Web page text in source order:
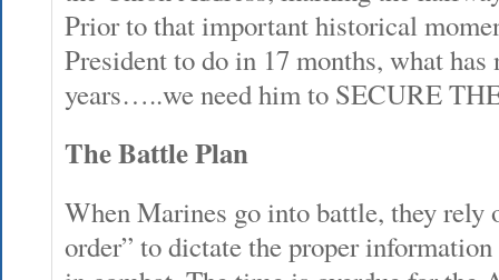
Prior to that important historical
President to do in 17 months, what has
years…..we need him to SECURE
The Battle Plan
When Marines go into battle, they rely
order” to dictate the proper